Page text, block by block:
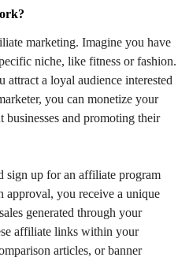
marketing. Imagine you have
niche, like fitness or fashion.
attract a loyal audience interested
you can monetize your
and promoting their
sign up for an affiliate program
you receive a unique
generated through your
affiliate links within your
articles, or banner